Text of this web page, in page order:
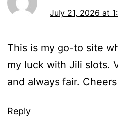
July 21, 2026 at
This is my go-to site
my luck with Jili slots.
and always fair.
Reply